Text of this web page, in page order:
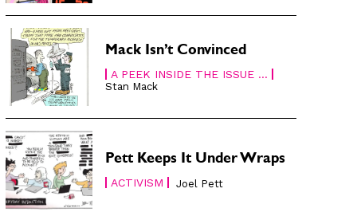
Mack Isn’t Convinced
A PEEK INSIDE THE ISSUE ...
Stan Mack
Pett Keeps It Under Wraps
ACTIVISM Joel Pett